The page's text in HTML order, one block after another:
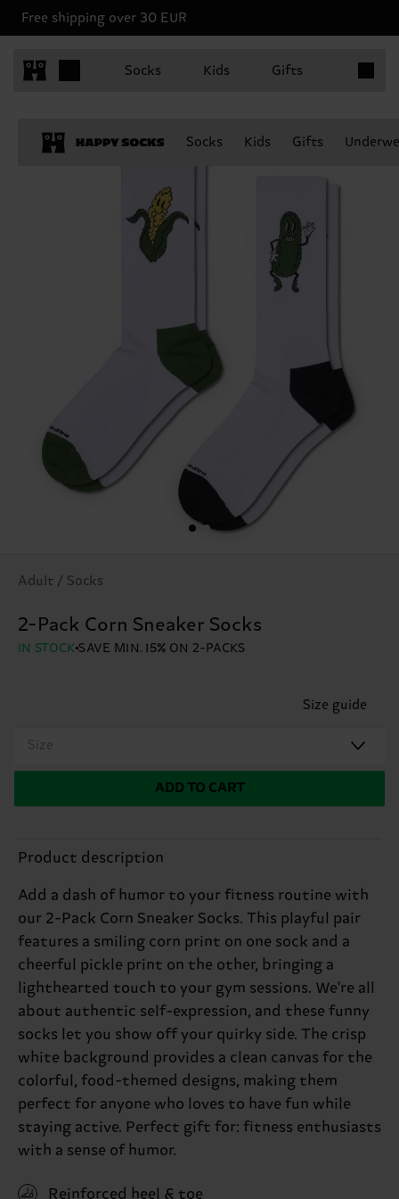
Free shipping over 30 EUR
Socks Kids Gifts
Socks Kids Gifts
Adult / Socks
2-Pack Corn Sneaker Socks
IN STOCK SAVE MIN. 15% ON 2-PACKS
Size guide
Size
ADD TO CART
Product description
Add a dash of humor to your fitness routine with
our 2-Pack Corn Sneaker Socks. This playful pair
features a smiling corn print on one sock and a
cheerful pickle print on the other, bringing a
lighthearted touch to your gym sessions. We're all
about authentic self-expression, and these funny
socks let you show off your quirky side. The crisp
white background provides a clean canvas for the
colorful, food-themed designs, making them
perfect for anyone who loves to have fun while
staying active. Perfect gift for: fitness enthusiasts
with a sense of humor.
Reinforced heel & toe